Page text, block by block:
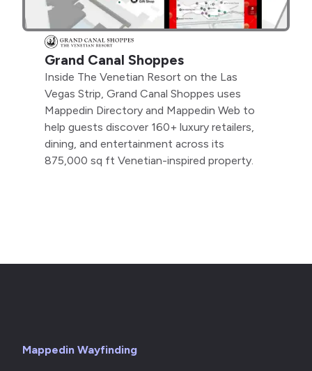
Grand Canal Shoppes
Inside The Venetian Resort on the Las
Vegas Strip, Grand Canal Shoppes uses
Mappedin Directory and Mappedin Web to
help guests discover 160+ luxury retailers,
dining, and entertainment across its
875,000 sq ft Venetian-inspired property.
Mappedin Wayfinding